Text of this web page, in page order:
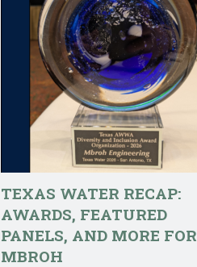
TEXAS WATER RECAP:
AWARDS, FEATURED
PANELS, AND MORE FOR
MBROH